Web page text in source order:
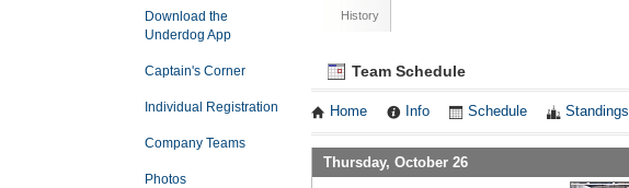
Download the
Underdog App
Captain's Corner
Individual Registration
Company Teams
Photos
History
Team Schedule
Home Info Schedule Standings
Thursday, October 26